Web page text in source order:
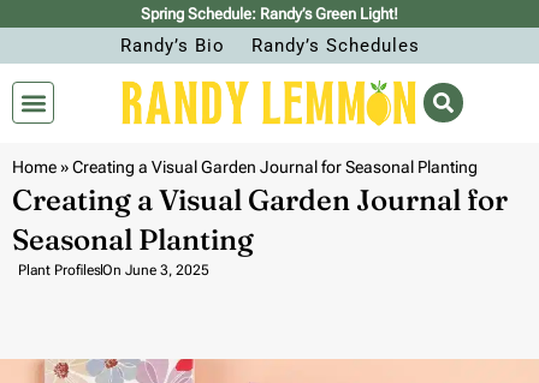
Spring Schedule: Randy’s Green Light!
Randy’s Bio Randy’s Schedules
Home»Creating a Visual Garden Journal for Seasonal Planting
Creating a Visual Garden Journal for
Seasonal Planting
Plant ProfilesOn June 3, 2025